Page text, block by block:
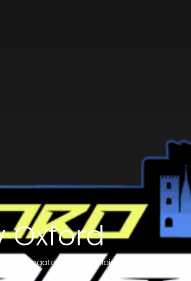
Oxford
aggregate deficit to claim all